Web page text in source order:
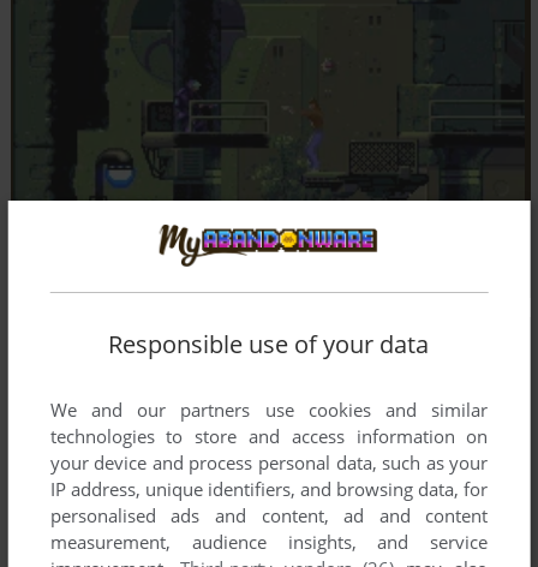
Responsible use of your data
We and our partners use cookies and similar
technologies to store and access information on
your device and process personal data, such as your
IP address, unique identifiers, and browsing data, for
personalised ads and content, ad and content
measurement, audience insights, and service